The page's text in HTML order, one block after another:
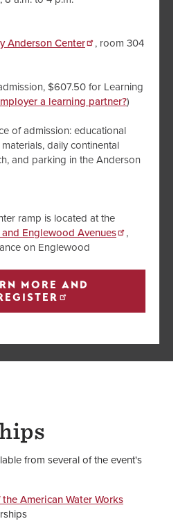
Anderson Center
, room 304
$607.50 for Learning
a learning partner?)
of admission: educational
daily continental
and parking in the Anderson
ramp is located at the
Englewood Avenues
,
on Englewood
MORE AND
from several of the event's
American Water Works